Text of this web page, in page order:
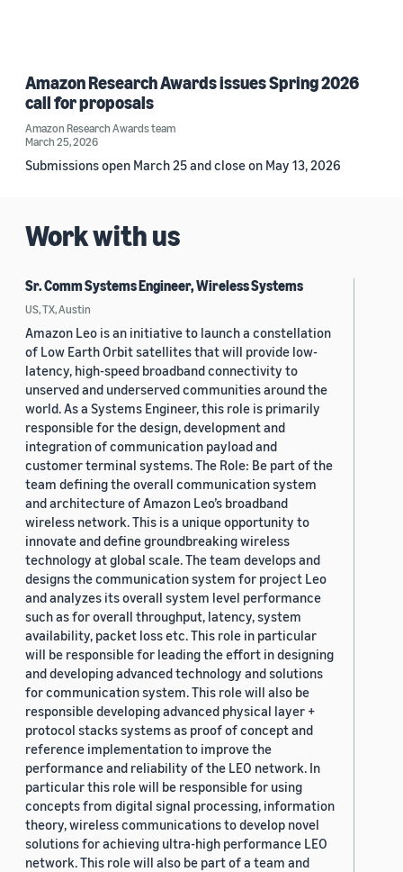
Amazon Research Awards issues Spring 2026
call for proposals
Amazon Research Awards team
March 25, 2026
Submissions open March 25 and close on May 13, 2026
Work with us
Sr. Comm Systems Engineer, Wireless Systems
US, TX, Austin
Amazon Leo is an initiative to launch a constellation
of Low Earth Orbit satellites that will provide low-
latency, high-speed broadband connectivity to
unserved and underserved communities around the
world. As a Systems Engineer, this role is primarily
responsible for the design, development and
integration of communication payload and
customer terminal systems. The Role: Be part of the
team defining the overall communication system
and architecture of Amazon Leo’s broadband
wireless network. This is a unique opportunity to
innovate and define groundbreaking wireless
technology at global scale. The team develops and
designs the communication system for project Leo
and analyzes its overall system level performance
such as for overall throughput, latency, system
availability, packet loss etc. This role in particular
will be responsible for leading the effort in designing
and developing advanced technology and solutions
for communication system. This role will also be
responsible developing advanced physical layer +
protocol stacks systems as proof of concept and
reference implementation to improve the
performance and reliability of the LEO network. In
particular this role will be responsible for using
concepts from digital signal processing, information
theory, wireless communications to develop novel
solutions for achieving ultra-high performance LEO
network. This role will also be part of a team and